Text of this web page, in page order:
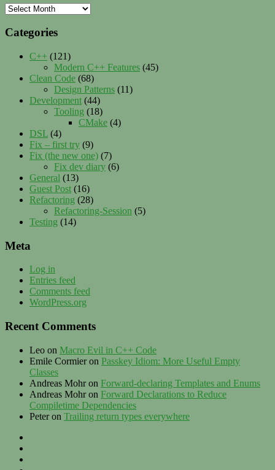
Archives
Categories
C++ (121)
Modern C++ Features (45)
Clean Code (68)
Design Patterns (11)
Development (44)
Tooling (18)
CMake (4)
DSL (4)
Fix – first try (9)
Fix (the new one) (7)
Fix dev diary (6)
General (13)
Guest Post (16)
Refactoring (28)
Refactoring-Session (5)
Testing (14)
Meta
Log in
Entries feed
Comments feed
WordPress.org
Recent Comments
Leo on Macro Evil in C++ Code
Emile Cormieron Passkey Idiom: More Useful Empty
Classes
Andreas Mohron Forward-declaring Templates and Enums
Andreas Mohron Forward Declarations to Reduce
Compiletime Dependencies
Peteron Trailing return types everywhere